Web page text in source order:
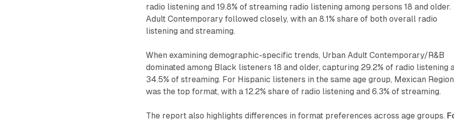
radio listening and 19.8% of streaming radio listening among persons 18 and older.
Adult Contemporary followed closely, with an 8.1% share of both overall radio
listening and streaming.
When examining demographic-specific trends, Urban Adult Contemporary/R&B
dominated among Black listeners 18 and older, capturing 29.2% of radio listening
34.5% of streaming. For Hispanic listeners in the same age group, Mexican
was the top format, with a 12.2% share of radio listening and 6.3% of streaming.
The report also highlights differences in format preferences across age groups.